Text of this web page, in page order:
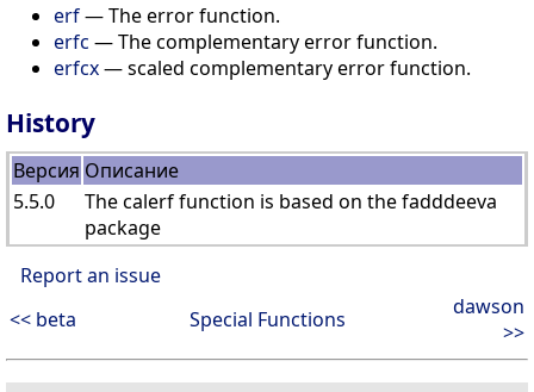
erf— The error function.
erfc — The complementary error function.
erfcx— scaled complementary error function.
History
Версия Описание
5.5.0
The calerf function is based on the fadddeeva
package
Report an issue
<< beta
Special Functions
dawson
>>